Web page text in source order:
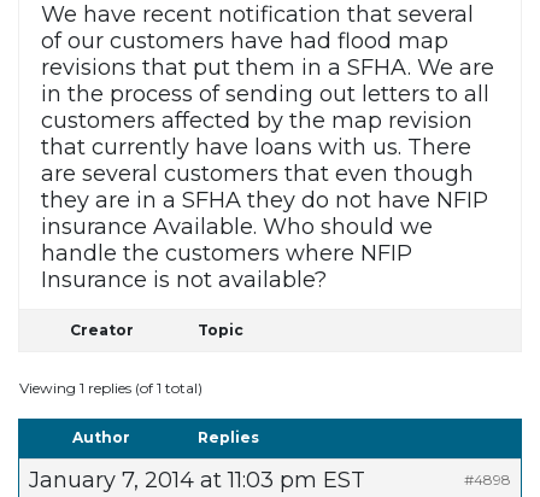
We have recent notification that several
of our customers have had flood map
revisions that put them in a SFHA. We are
in the process of sending out letters to all
customers affected by the map revision
that currently have loans with us. There
are several customers that even though
they are in a SFHA they do not have NFIP
insurance Available. Who should we
handle the customers where NFIP
Insurance is not available?
Creator Topic
Viewing 1 replies (of 1 total)
Author Replies
January 7, 2014 at 11:03 pm EST #4898